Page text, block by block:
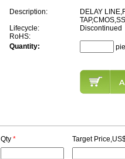
Description:
DELAY
Lifecycle:
Discontinued
RoHS:
Quantity:
Qty * Target